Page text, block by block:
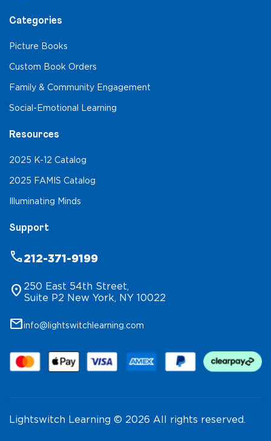
Categories
Picture Books
Custom Book Orders
Family & Community Engagement
Social-Emotional Learning
Resources
2025 K-12 Catalog
2025 FAMIS Catalog
Illuminating Minds
Support
phone212-371-9199
location_on 250 East 54th Street,
Suite P2 New York, NY 10022
mailinfo@lightswitchlearning.com
Lightswitch Learning © 2026 All rights reserved.